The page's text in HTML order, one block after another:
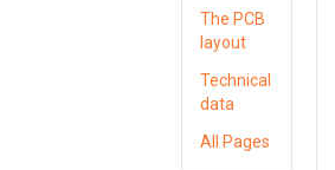
The PCB
layout
Technical
data
All Pages